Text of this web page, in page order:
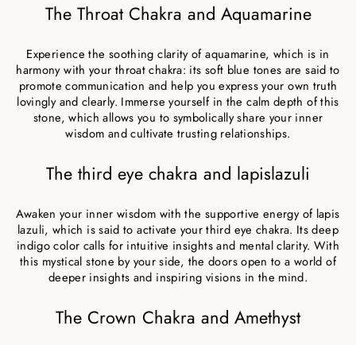
The Throat Chakra and Aquamarine
Experience the soothing clarity of aquamarine, which is in
harmony with your throat chakra: its soft blue tones are said to
promote communication and help you express your own truth
lovingly and clearly. Immerse yourself in the calm depth of this
stone, which allows you to symbolically share your inner
wisdom and cultivate trusting relationships.
The third eye chakra and lapislazuli
Awaken your inner wisdom with the supportive energy of lapis
lazuli, which is said to activate your third eye chakra. Its deep
indigo color calls for intuitive insights and mental clarity. With
this mystical stone by your side, the doors open to a world of
deeper insights and inspiring visions in the mind.
The Crown Chakra and Amethyst